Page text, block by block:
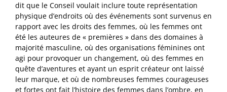
dit que le Conseil voulait inclure toute représentation
physique d’endroits où des événements sont survenus en
rapport avec les droits des femmes, où les femmes ont
été les auteures de « premières » dans des domaines à
majorité masculine, où des organisations féminines ont
agi pour provoquer un changement, où des femmes en
quête d’aventures et ayant un esprit créateur ont laissé
leur marque, et où de nombreuses femmes courageuses
et fortes ont fait l’histoire des femmes dans l’ombre, en